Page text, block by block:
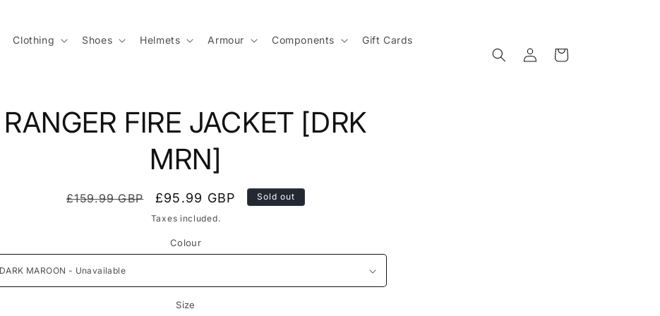
Clothing Shoes Helmets Armour Components Gift Cards
Log
in
Cart
product
information
RANGER FIRE JACKET [DRK
MRN]
Regular
£159.99 GBP
Sale
price
£95.99 GBP Sold out
Taxes included.
Colour
Size